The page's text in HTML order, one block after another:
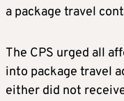
a package travel
The CPS urged all
into package travel
either did not